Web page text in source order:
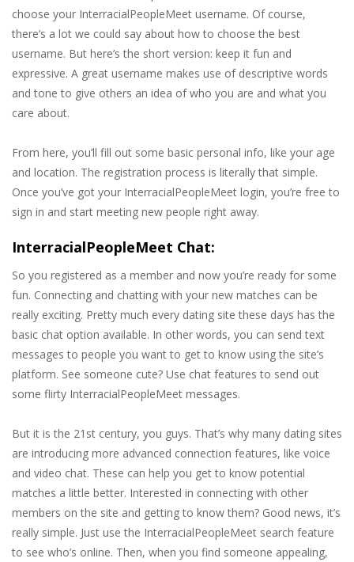
choose your InterracialPeopleMeet username. Of course,
there’s a lot we could say about how to choose the best
username. But here’s the short version: keep it fun and
expressive. A great username makes use of descriptive words
and tone to give others an idea of who you are and what you
care about.
From here, you’ll fill out some basic personal info, like your age
and location. The registration process is literally that simple.
Once you’ve got your InterracialPeopleMeet login, you’re free to
sign in and start meeting new people right away.
InterracialPeopleMeet Chat:
So you registered as a member and now you’re ready for some
fun. Connecting and chatting with your new matches can be
really exciting. Pretty much every dating site these days has the
basic chat option available. In other words, you can send text
messages to people you want to get to know using the site’s
platform. See someone cute? Use chat features to send out
some flirty InterracialPeopleMeet messages.
But it is the 21st century, you guys. That’s why many dating sites
are introducing more advanced connection features, like voice
and video chat. These can help you get to know potential
matches a little better. Interested in connecting with other
members on the site and getting to know them? Good news, it’s
really simple. Just use the InterracialPeopleMeet search feature
to see who’s online. Then, when you find someone appealing,